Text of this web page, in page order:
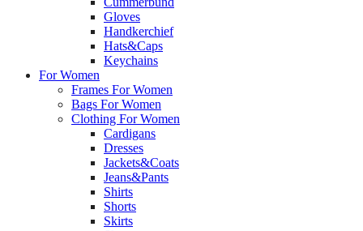
Gloves
Handkerchief
Hats&Caps
Keychains
For Women
Frames For Women
Bags For Women
Clothing For Women
Cardigans
Dresses
Jackets&Coats
Jeans&Pants
Shirts
Shorts
Skirts